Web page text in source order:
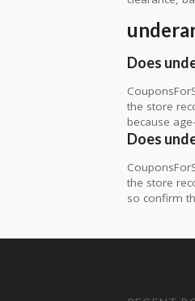
Does
the store
because
Does
the store
so confirm